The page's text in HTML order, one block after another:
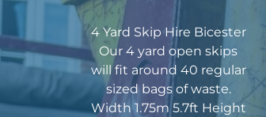
4 Yard Skip Hire Bicester
Our 4 yard open skips
will fit around 40 regular
sized bags of waste.
Width 1.75m 5.7ft Height